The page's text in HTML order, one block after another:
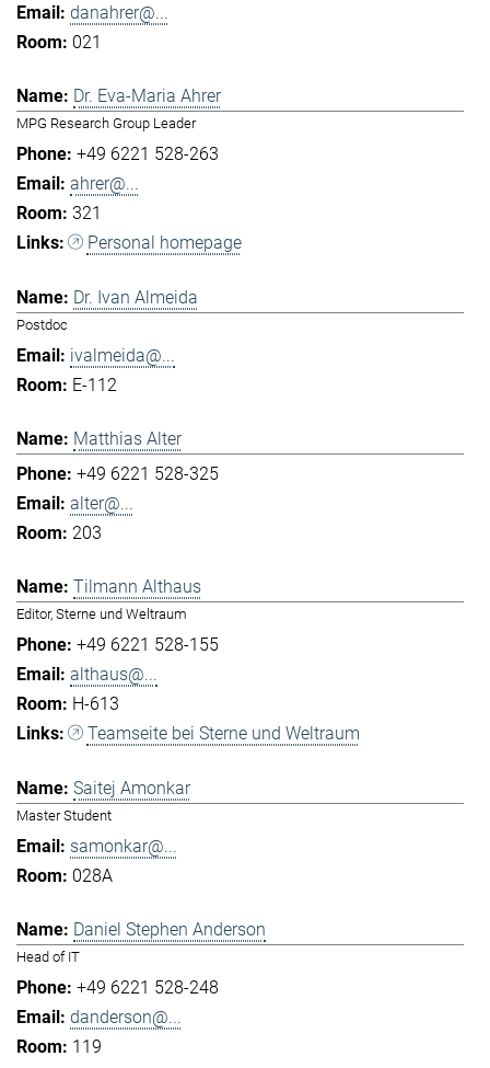
danahrer@...
021
Dr. Eva-Maria Ahrer
MPG Research Group Leader
+49 6221 528-263
ahrer@...
321
Personal homepage
Dr. Ivan Almeida
Postdoc
ivalmeida@...
E-112
Matthias Alter
+49 6221 528-325
alter@...
203
Tilmann Althaus
Editor, Sterne und Weltraum
+49 6221 528-155
althaus@...
H-613
Teamseite bei Sterne und Weltraum
Saitej Amonkar
Master Student
samonkar@...
028A
Daniel Stephen Anderson
Head of IT
+49 6221 528-248
danderson@...
119